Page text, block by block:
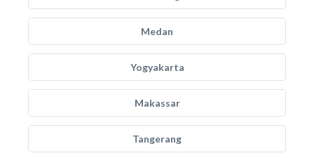
Medan
Yogyakarta
Makassar
Tangerang